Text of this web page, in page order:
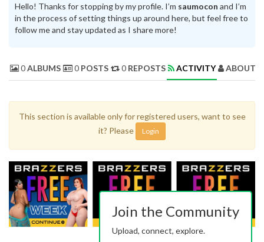
Hello! Thanks for stopping by my profile. I’m saumocon and I’m
in the process of setting things up around here, but feel free to
follow me and stay updated as I share more!
0ALBUMS 0 POSTS 0 REPOSTS ACTIVITY ABOUT
This section is available only for registered users, want to see
it? Please
Login
Join the Community
Upload, connect, explore.